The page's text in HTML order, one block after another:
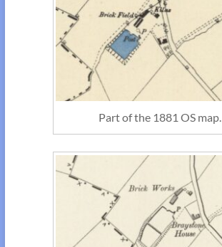
Part of the 1881 OS map.